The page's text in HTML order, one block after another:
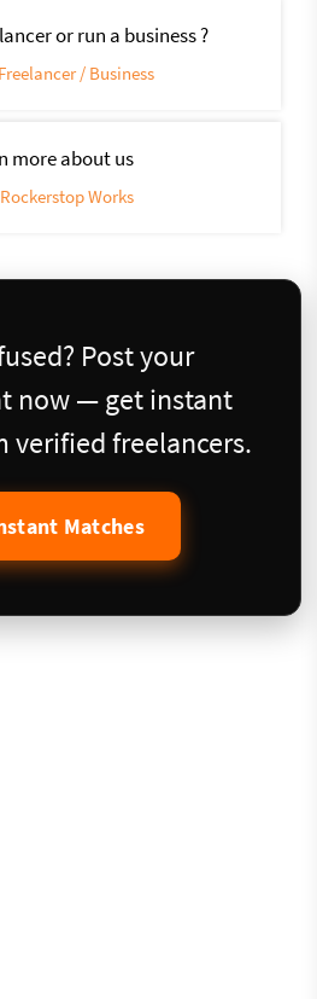
or run a business ?
/ Business
more about us
Works
Post your
now — get instant
verified freelancers.
Matches